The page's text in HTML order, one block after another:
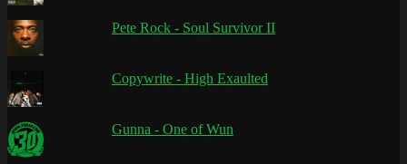
Pete Rock - Soul Survivor II
Copywrite - High Exaulted
Gunna - One of Wun